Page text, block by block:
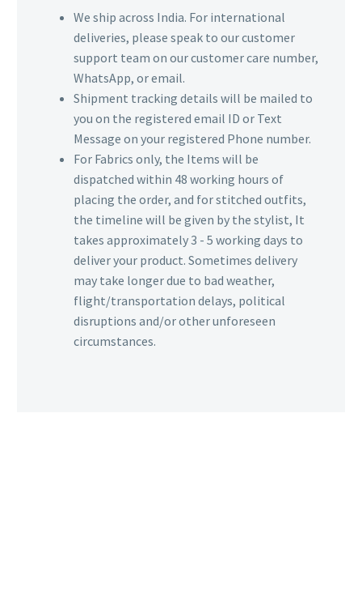
We ship across India. For international
deliveries, please speak to our customer
support team on our customer care number,
WhatsApp, or email.
Shipment tracking details will be mailed to
you on the registered email ID or Text
Message on your registered Phone number.
For Fabrics only, the Items will be
dispatched within 48 working hours of
placing the order, and for stitched outfits,
the timeline will be given by the stylist, It
takes approximately 3 - 5 working days to
deliver your product. Sometimes delivery
may take longer due to bad weather,
flight/transportation delays, political
disruptions and/or other unforeseen
circumstances.